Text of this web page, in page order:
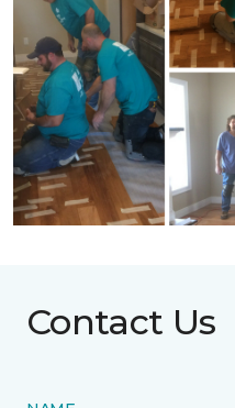
Contact Us